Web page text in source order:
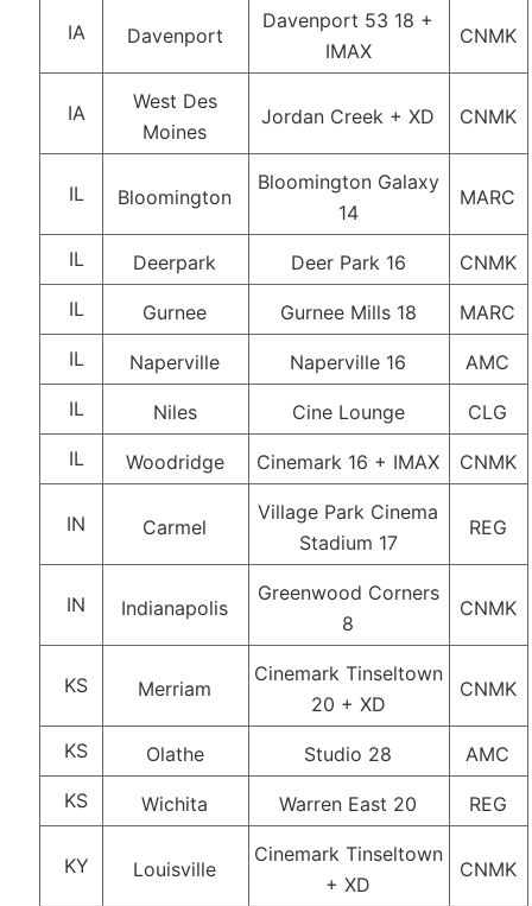
IA Davenport
Davenport 53 18 +
IMAX
CNMK
IA
West Des
Moines
Jordan Creek + XD CNMK
IL Bloomington
Bloomington Galaxy
14
MARC
IL Deerpark Deer Park 16
CNMK
IL
Gurnee Gurnee Mills 18
MARC
IL
Naperville Naperville 16
AMC
IL
Niles Cine Lounge
CLG
IL
Woodridge Cinemark 16 + IMAX CNMK
IN Carmel
Village Park Cinema
Stadium 17
REG
IN Indianapolis
Greenwood Corners
8
CNMK
KS Merriam
Cinemark Tinseltown
20 + XD
CNMK
KS Olathe Studio 28
AMC
KS
Wichita Warren East 20 REG
KY Louisville
Cinemark Tinseltown
+ XD
CNMK